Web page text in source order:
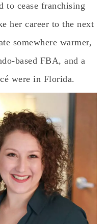
to cease franchising
her career to the next
somewhere warmer,
based FBA, and a
were in Florida.